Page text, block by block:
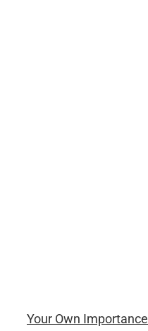
Your Own Importance